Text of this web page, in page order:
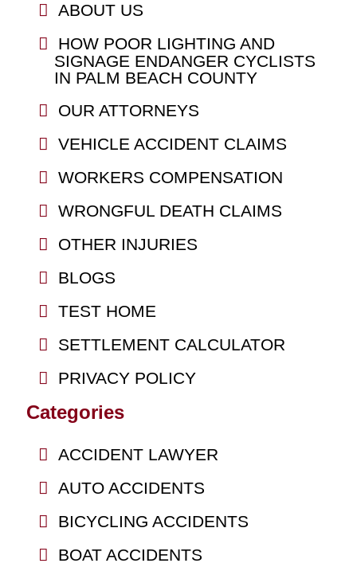
ABOUT US
HOW POOR LIGHTING AND
SIGNAGE ENDANGER CYCLISTS
IN PALM BEACH COUNTY
OUR ATTORNEYS
VEHICLE ACCIDENT CLAIMS
WORKERS COMPENSATION
WRONGFUL DEATH CLAIMS
OTHER INJURIES
BLOGS
TEST HOME
SETTLEMENT CALCULATOR
PRIVACY POLICY
Categories
ACCIDENT LAWYER
AUTO ACCIDENTS
BICYCLING ACCIDENTS
BOAT ACCIDENTS